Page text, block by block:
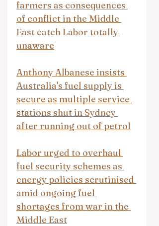
farmers as consequences
of conflict in the Middle
East catch Labor totally
unaware
Anthony Albanese insists
Australia's fuel supply is
secure as multiple service
stations shut in Sydney
after running out of petrol
Labor urged to overhaul
fuel security schemes as
energy policies scrutinised
amid ongoing fuel
shortages from war in the
Middle East